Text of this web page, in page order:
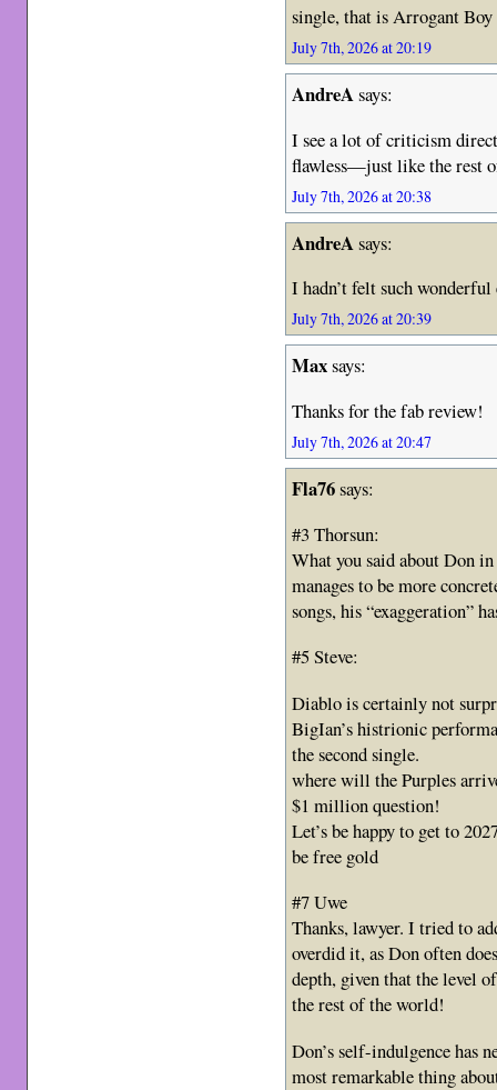
single, that is Arrogant Boy
July 7th, 2026 at 20:19
AndreAsays:
I see a lot of criticism
flawless—just like the rest
July 7th, 2026 at 20:38
AndreAsays:
I hadn’t felt such
July 7th, 2026 at 20:39
Maxsays:
Thanks for the fab review!
July 7th, 2026 at 20:47
Fla76says:
#3 Thorsun:
What you said about Don
manages to be more
songs, his “exaggeration”
#5 Steve:
Diablo is certainly not
BigIan’s histrionic
the second single.
where will the Purples
$1 million question!
Let’s be happy to get to
be free gold
#7 Uwe
Thanks, lawyer. I tried to
overdid it, as Don often
depth, given that the level
the rest of the world!
Don’s self-indulgence has
most remarkable thing